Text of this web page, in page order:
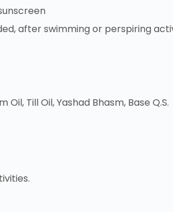
after swimming or perspiring
Till Oil, Yashad Bhasm, Base Q.S.